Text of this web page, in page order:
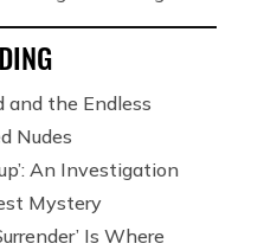
and the Endless
Nudes
An Investigation
Mystery
Is Where